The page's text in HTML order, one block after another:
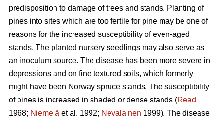
predisposition to damage of trees and stands. Planting of
pines into sites which are too fertile for pine may be one of
reasons for the increased susceptibility of even-aged
stands. The planted nursery seedlings may also serve as
an inoculum source. The disease has been more severe in
depressions and on fine textured soils, which formerly
might have been Norway spruce stands. The susceptibility
of pines is increased in shaded or dense stands (Read
1968; Niemelä et al. 1992; Nevalainen 1999). The disease